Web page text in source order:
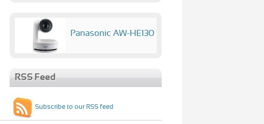
Panasonic AW-HE130
RSS Feed
Subscribe to our RSS feed